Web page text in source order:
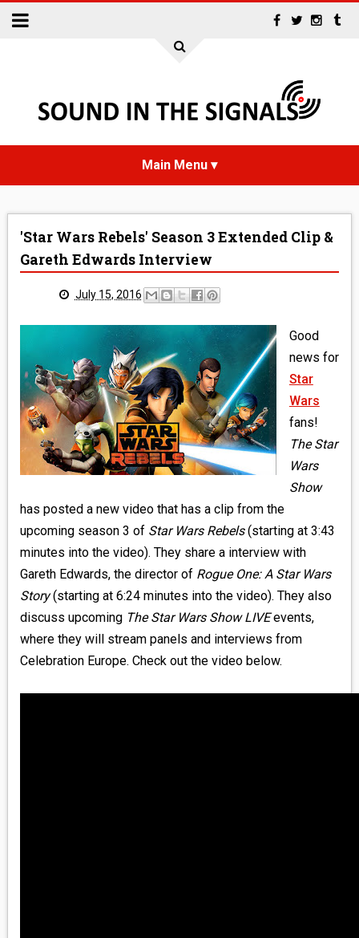
INTERVIEWS
REVIEWS
MEDIA
VINYL
COMICS
BOOKS
FASHION
'Star Wars Rebels' Season 3 Extended Clip &
Gareth Edwards Interview
July 15, 2016
Good
news for
Star
Wars
fans!
The Star
Wars
Show
has posted a new video that has a clip from the
upcoming season 3 of Star Wars Rebels(starting at 3:43
minutes into the video). They share a interview with
Gareth Edwards, the director of Rogue One: A Star Wars
Story(starting at 6:24 minutes into the video). They also
discuss upcoming The Star Wars Show LIVEevents,
where they will stream panels and interviews from
Celebration Europe. Check out the video below.